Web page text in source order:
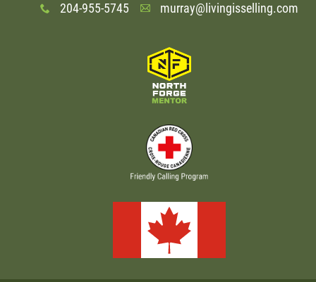
x 204-955-5745 A murray@livingisselling.com